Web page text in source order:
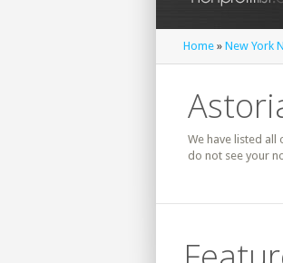
Home » New York
We have listed
do not see your